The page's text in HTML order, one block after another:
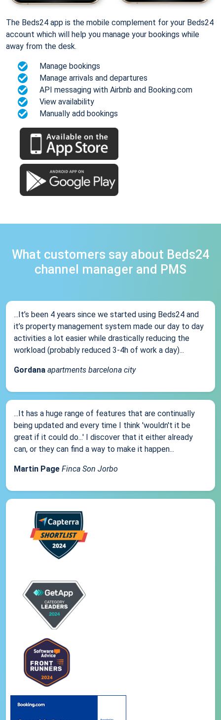
The Beds24 app is the mobile complement for your Beds24
account which will help you manage your bookings while
away from the desk.
Manage bookings
Manage arrivals and departures
API messaging with Airbnb and Booking.com
View availability
Manually add bookings
What customers say about Beds24
channel manager and PMS
...It’s been 4 years since we started using Beds24 and
it’s property management system made our day to day
activities a lot easier while drastically reducing the
workload (probably reduced 3-4h of work a day)...
Gordana apartments barcelona city
...It has a huge range of features that are continually
being updated and every time I think 'wouldn't it be
great if it could do...' I discover that it either already
can, or they can find a way to make it happen...
Martin Page Finca Son Jorbo